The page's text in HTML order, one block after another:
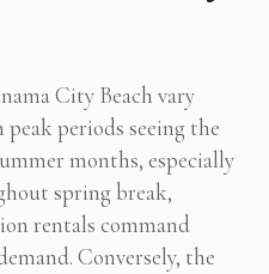
City Beach vary
periods seeing the
months, especially
spring break,
rentals command
Conversely, the